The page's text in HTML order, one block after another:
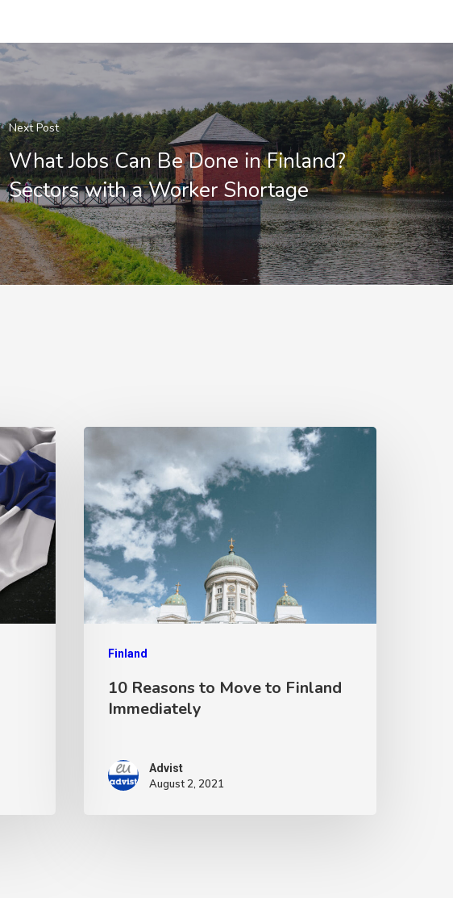
Next Post
What Jobs Can Be Done in Finland?
Sectors with a Worker Shortage
Finland
10 Reasons to Move to Finland
Immediately
Advist
August 2, 2021